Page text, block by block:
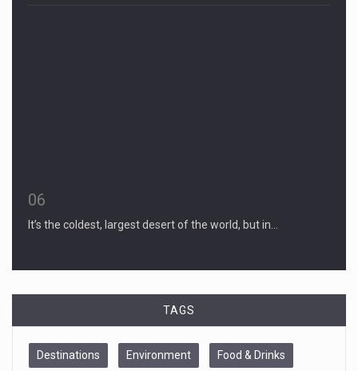
06
It’s the coldest, largest desert of the world, but in…
TAGS
Destinations Environment Food & Drinks